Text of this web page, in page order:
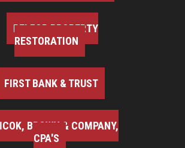
BELFOR PROPERTY
RESTORATION
FIRST BANK & TRUST
BROWN & COMPANY,
CPA'S